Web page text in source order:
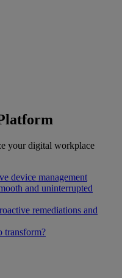
your digital workplace
device management
and uninterrupted
remediations and
transform?